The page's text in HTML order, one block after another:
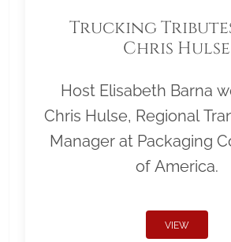
Trucking
Chris Hulse
Host Elisabeth Barna
Chris Hulse, Regional
Manager at Packaging
of America.
VIEW